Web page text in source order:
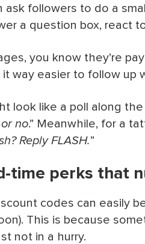
ask followers to do a
a question box, react
you know they’re
it way easier to follow up
look like a poll along the
no.” Meanwhile, for a
Reply FLASH.”
time perks that
codes can easily
This is because
not in a hurry.